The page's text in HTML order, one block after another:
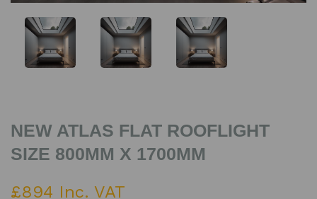
NEW ATLAS FLAT ROOFLIGHT
SIZE 800MM X 1700MM
£894 Inc. VAT